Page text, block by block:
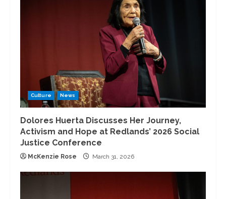
Culture News
Dolores Huerta Discusses Her Journey,
Activism and Hope at Redlands’ 2026 Social
Justice Conference
McKenzie Rose March 31, 2026